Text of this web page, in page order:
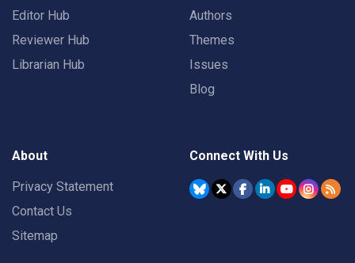
Editor Hub
Reviewer Hub
Librarian Hub
Authors
Themes
Issues
Blog
About
Privacy Statement
Contact Us
Sitemap
Connect With Us